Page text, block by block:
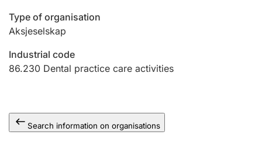
Marriage settlement guide
Other topics
Type of organisation
Aksjeselskap
Industrial code
86.230 Dental practice care activities
Search information on organisations